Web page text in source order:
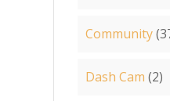
Community
Dash Cam (2)